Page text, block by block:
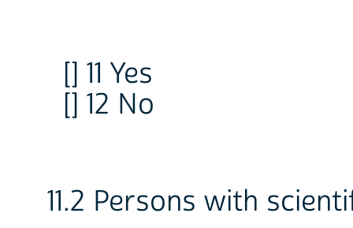
[] 11 Yes
[] 12 No
11.2 Persons with